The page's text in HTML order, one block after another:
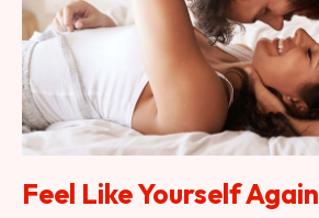
Feel Like Yourself Again